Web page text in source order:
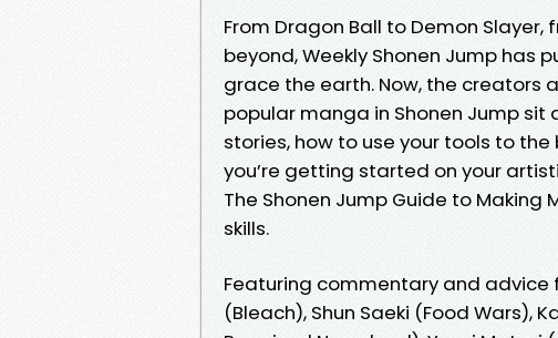
From Dragon Ball to Demon
beyond, Weekly Shonen Jump
grace the earth. Now, the creators
popular manga in Shonen Jump
stories, how to use your tools to
you’re getting started on your
The Shonen Jump Guide to
skills.
Featuring commentary and advice
(Bleach), Shun Saeki (Food Wars),